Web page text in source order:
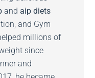
and aip diets
and Gym
millions of
since
and